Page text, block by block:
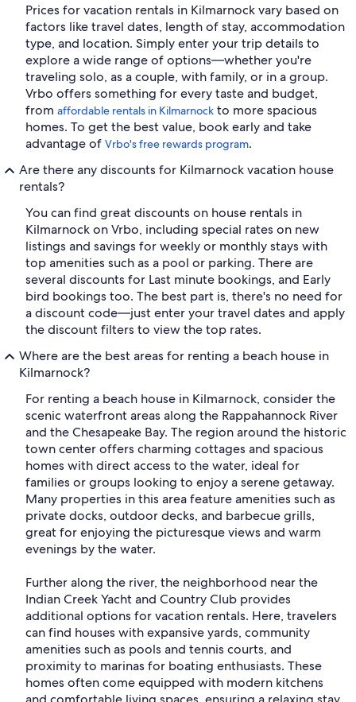
Prices for vacation rentals in Kilmarnock vary based on
factors like travel dates, length of stay, accommodation
type, and location. Simply enter your trip details to
explore a wide range of options—whether you're
traveling solo, as a couple, with family, or in a group.
Vrbo offers something for every taste and budget,
from affordable rentals in Kilmarnock to more spacious
homes. To get the best value, book early and take
advantage of Vrbo's free rewards program.
Are there any discounts for Kilmarnock vacation house
rentals?
You can find great discounts on house rentals in
Kilmarnock on Vrbo, including special rates on new
listings and savings for weekly or monthly stays with
top amenities such as a pool or parking. There are
several discounts for Last minute bookings, and Early
bird bookings too. The best part is, there's no need for
a discount code—just enter your travel dates and apply
the discount filters to view the top rates.
Where are the best areas for renting a beach house in
Kilmarnock?
For renting a beach house in Kilmarnock, consider the
scenic waterfront areas along the Rappahannock River
and the Chesapeake Bay. The region around the historic
town center offers charming cottages and spacious
homes with direct access to the water, ideal for
families or groups looking to enjoy a serene getaway.
Many properties in this area feature amenities such as
private docks, outdoor decks, and barbecue grills,
great for enjoying the picturesque views and warm
evenings by the water.
Further along the river, the neighborhood near the
Indian Creek Yacht and Country Club provides
additional options for vacation rentals. Here, travelers
can find houses with expansive yards, community
amenities such as pools and tennis courts, and
proximity to marinas for boating enthusiasts. These
homes often come equipped with modern kitchens